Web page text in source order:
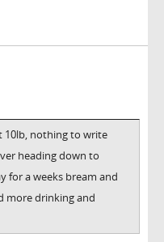
10lb, nothing to write
heading down to
for a weeks bream and
more drinking and